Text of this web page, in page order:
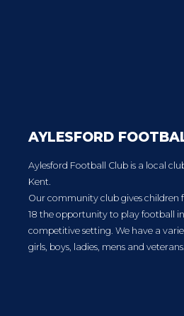
AYLESFORD
Aylesford Football Club is a local
Kent.
Our community club gives children
18 the opportunity to play football
competitive setting. We have a
girls, boys, ladies, mens and veterans.